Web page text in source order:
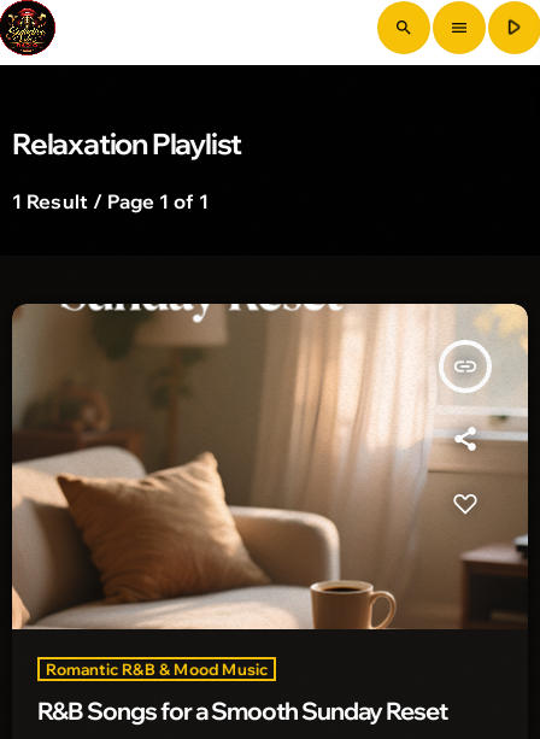
search menu play_arrow
Relaxation Playlist
1 Result / Page 1 of 1
insert_link
Romantic R&B & Mood Music
R&B Songs for a Smooth Sunday Reset